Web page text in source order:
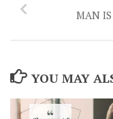
MAN
YOU MAY